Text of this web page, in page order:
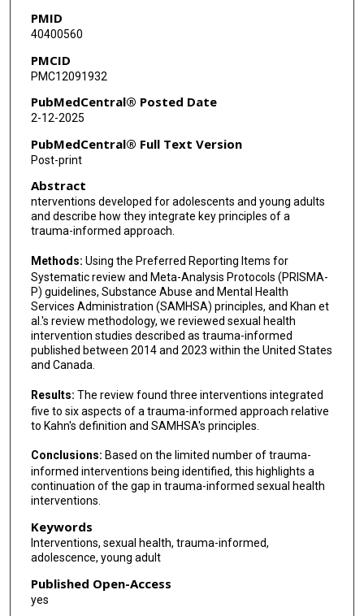
PMID
40400560
PMCID
PMC12091932
PubMedCentral® Posted Date
2-12-2025
PubMedCentral® Full Text Version
Post-print
Abstract
nterventions developed for adolescents and young adults
and describe how they integrate key principles of a
trauma-informed approach.
Methods: Using the Preferred Reporting Items for
Systematic review and Meta-Analysis Protocols (PRISMA-
P) guidelines, Substance Abuse and Mental Health
Services Administration (SAMHSA) principles, and Khan et
al.'s review methodology, we reviewed sexual health
intervention studies described as trauma-informed
published between 2014 and 2023 within the United States
and Canada.
Results: The review found three interventions integrated
five to six aspects of a trauma-informed approach relative
to Kahn's definition and SAMHSA's principles.
Conclusions: Based on the limited number of trauma-
informed interventions being identified, this highlights a
continuation of the gap in trauma-informed sexual health
interventions.
Keywords
Interventions, sexual health, trauma-informed,
adolescence, young adult
Published Open-Access
yes